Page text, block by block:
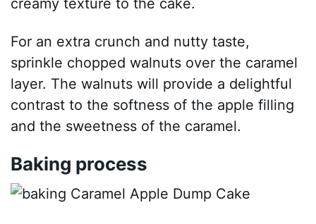
For an extra crunch and nutty taste,
sprinkle chopped walnuts over the caramel
layer. The walnuts will provide a delightful
contrast to the softness of the apple filling
and the sweetness of the caramel.
Baking process